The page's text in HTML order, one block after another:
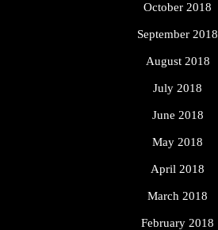
October 2018
September 2018
August 2018
July 2018
June 2018
May 2018
April 2018
March 2018
February 2018